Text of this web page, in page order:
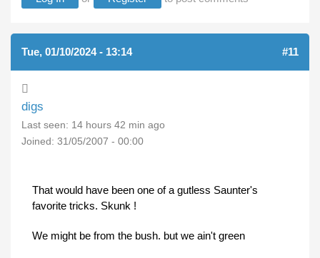
Tue, 01/10/2024 - 13:14 #11
digs
Last seen: 14 hours 42 min ago
Joined: 31/05/2007 - 00:00
That would have been one of a gutless Saunter's
favorite tricks. Skunk !
We might be from the bush. but we ain't green